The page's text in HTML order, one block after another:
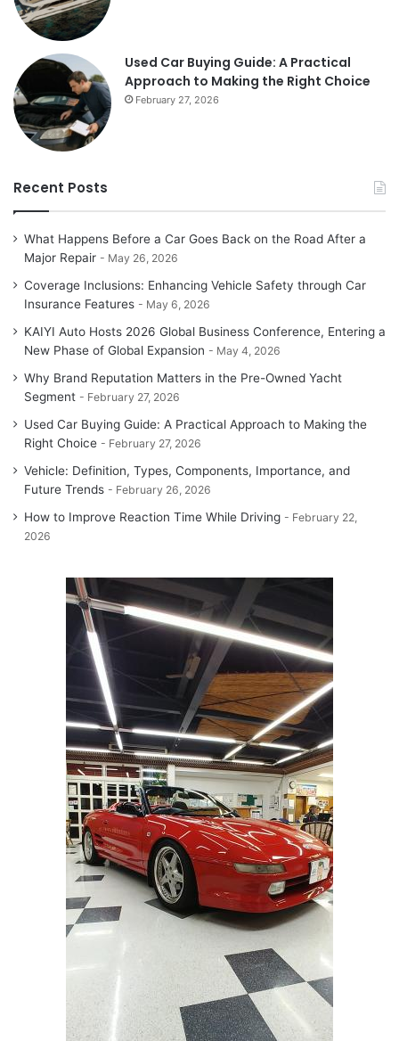
Used Car Buying Guide: A Practical
Approach to Making the Right Choice
February 27, 2026
Recent Posts
What Happens Before a Car Goes Back on the Road After a
Major Repair
May 26, 2026
Coverage Inclusions: Enhancing Vehicle Safety through Car
Insurance Features
May 6, 2026
KAIYI Auto Hosts 2026 Global Business Conference, Entering a
New Phase of Global Expansion
May 4, 2026
Why Brand Reputation Matters in the Pre-Owned Yacht
Segment
February 27, 2026
Used Car Buying Guide: A Practical Approach to Making the
Right Choice
February 27, 2026
Vehicle: Definition, Types, Components, Importance, and
Future Trends
February 26, 2026
How to Improve Reaction Time While Driving
February 22,
2026